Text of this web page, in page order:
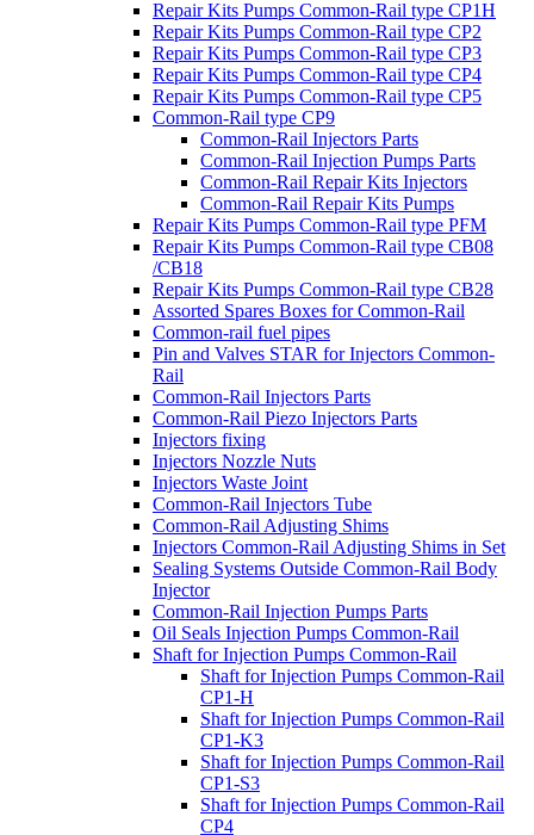
Repair Kits Pumps Common-Rail type CP1H
Repair Kits Pumps Common-Rail type CP2
Repair Kits Pumps Common-Rail type CP3
Repair Kits Pumps Common-Rail type CP4
Repair Kits Pumps Common-Rail type CP5
Common-Rail type CP9
Common-Rail Injectors Parts
Common-Rail Injection Pumps Parts
Common-Rail Repair Kits Injectors
Common-Rail Repair Kits Pumps
Repair Kits Pumps Common-Rail type PFM
Repair Kits Pumps Common-Rail type CB08
/CB18
Repair Kits Pumps Common-Rail type CB28
Assorted Spares Boxes for Common-Rail
Common-rail fuel pipes
Pin and Valves STAR for Injectors Common-
Rail
Common-Rail Injectors Parts
Common-Rail Piezo Injectors Parts
Injectors fixing
Injectors Nozzle Nuts
Injectors Waste Joint
Common-Rail Injectors Tube
Common-Rail Adjusting Shims
Injectors Common-Rail Adjusting Shims in Set
Sealing Systems Outside Common-Rail Body
Injector
Common-Rail Injection Pumps Parts
Oil Seals Injection Pumps Common-Rail
Shaft for Injection Pumps Common-Rail
Shaft for Injection Pumps Common-Rail
CP1-H
Shaft for Injection Pumps Common-Rail
CP1-K3
Shaft for Injection Pumps Common-Rail
CP1-S3
Shaft for Injection Pumps Common-Rail
CP4